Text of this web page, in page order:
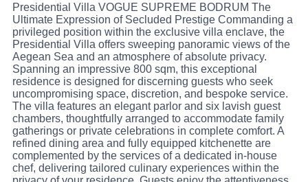
Presidential Villa VOGUE SUPREME BODRUM The
Ultimate Expression of Secluded Prestige Commanding a
privileged position within the exclusive villa enclave, the
Presidential Villa offers sweeping panoramic views of the
Aegean Sea and an atmosphere of absolute privacy.
Spanning an impressive 800 sqm, this exceptional
residence is designed for discerning guests who seek
uncompromising space, discretion, and bespoke service.
The villa features an elegant parlor and six lavish guest
chambers, thoughtfully arranged to accommodate family
gatherings or private celebrations in complete comfort. A
refined dining area and fully equipped kitchenette are
complemented by the services of a dedicated in-house
chef, delivering tailored culinary experiences within the